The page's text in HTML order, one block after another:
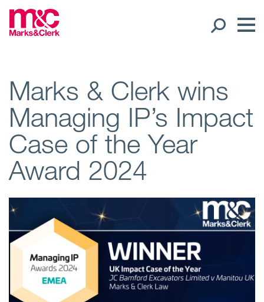
Global Presence
Regions
Offices
Client liaison
Expertise
Services
Marks & Clerk wins
Managing IP’s Impact
Case of the Year
Award 2024